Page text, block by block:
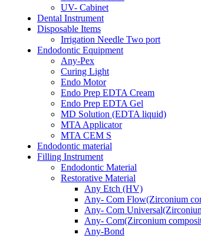
UV- Cabinet
Dental Instrument
Disposable Items
Irrigation Needle Two port
Endodontic Equipment
Any-Pex
Curing Light
Endo Motor
Endo Prep EDTA Cream
Endo Prep EDTA Gel
MD Solution (EDTA liquid)
MTA Applicator
MTA CEM S
Endodontic material
Filling Instrument
Endodontic Material
Restorative Material
Any Etch (HV)
Any- Com Flow(Zirconium
Any- Com
Any- Com(Zirconium
Any-Bond